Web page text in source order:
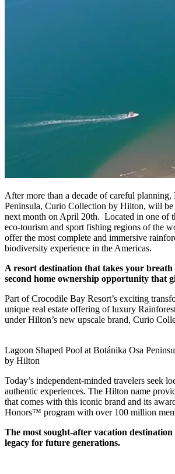
After more than a decade of careful planning,
Peninsula, Curio Collection by Hilton, will be
next month on April 20th. Located in one of
eco-tourism and sport fishing regions of the
offer the most complete and immersive
biodiversity experience in the Americas.
A resort destination that takes your
second home ownership opportunity that
Part of Crocodile Bay Resort’s exciting
unique real estate offering of luxury
under Hilton’s new upscale brand, Curio
Lagoon Shaped Pool at Botánika Osa
by Hilton
Today’s independent-minded travelers seek
authentic experiences. The Hilton name
that comes with this iconic brand and its
Honors™ program with over 100 million
The most sought-after vacation destination
legacy for future generations.